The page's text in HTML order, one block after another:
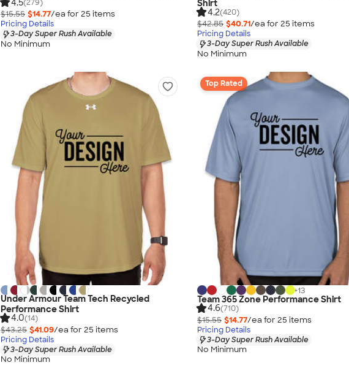
4.5(279)
$15.55 $14.77/ea for 25 items
Pricing Details
3-Day Super Rush Available
No Minimum
Shirt
4.2(420)
$42.85 $40.71/ea for 25 items
Pricing Details
3-Day Super Rush Available
No Minimum
Under Armour Team Tech Recycled
Performance Shirt
4.0(14)
$43.25 $41.09/ea for 25 items
Pricing Details
3-Day Super Rush Available
No Minimum
Top Rated
+13
Team 365 Zone Performance Shirt
4.6(710)
$15.55 $14.77/ea for 25 items
Pricing Details
3-Day Super Rush Available
No Minimum